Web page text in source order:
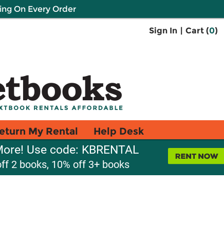
On Every Order
Sign In | Cart (0)
My Rental Help Desk
Use code: KBRENTAL
2 books, 10% off 3+ books